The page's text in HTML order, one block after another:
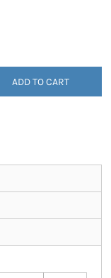
ADD TO CART